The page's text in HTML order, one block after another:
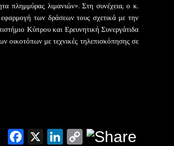
πλημμύρας λιμανιών». Στη συνέχεια, ο κ.
των δράσεων τους σχετικά με την
Κύπρου και Ερευνητική Συνεργάτιδα
οικοτόπων με τεχνικές τηλεπισκόπησης σε
Facebook
X LinkedIn
Copy